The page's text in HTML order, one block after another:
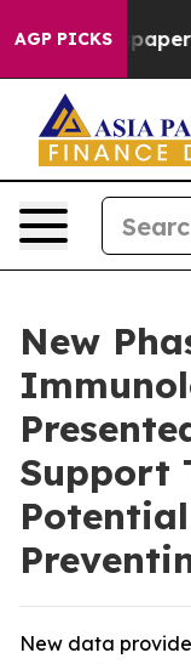
AGP PICKSOwner
New
Support
New data